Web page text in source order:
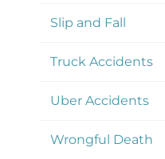
Slip and Fall
Truck Accidents
Uber Accidents
Wrongful Death